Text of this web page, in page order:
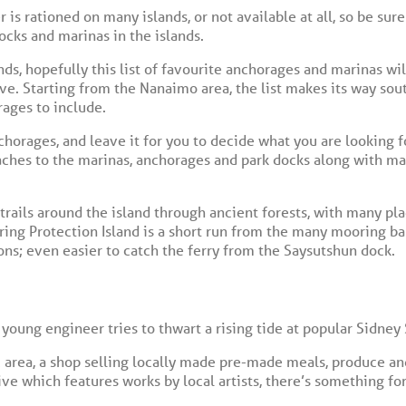
rationed on many islands, or not available at all, so be
and marinas in the islands.
hopefully this list of favourite anchorages and marinas
Starting from the Nanaimo area, the list makes its way
to include.
and leave it for you to decide what you are looking
to the marinas, anchorages and park docks along with
around the island through ancient forests, with many
Protection Island is a short run from the many mooring
even easier to catch the ferry from the Saysutshun dock.
engineer tries to thwart a rising tide at popular Sidney
a shop selling locally made pre-made meals, produce
which features works by local artists, there’s something